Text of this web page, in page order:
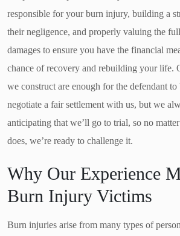
responsible for your burn injury, building a
their negligence, and properly valuing the
damages to ensure you have the financial
chance of recovery and rebuilding your life.
we construct are enough for the defendant
negotiate a fair settlement with us, but we
anticipating that we’ll go to trial, so no
does, we’re ready to challenge it.
Why Our Experience
Burn Injury Victims
Burn injuries arise from many types of